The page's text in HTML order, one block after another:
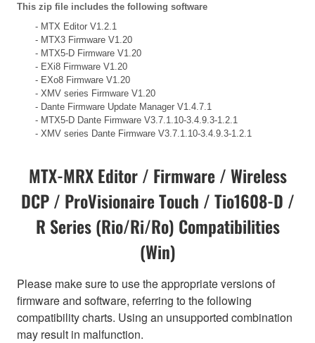
This zip file includes the following software
- MTX Editor V1.2.1
- MTX3 Firmware V1.20
- MTX5-D Firmware V1.20
- EXi8 Firmware V1.20
- EXo8 Firmware V1.20
- XMV series Firmware V1.20
- Dante Firmware Update Manager V1.4.7.1
- MTX5-D Dante Firmware V3.7.1.10-3.4.9.3-1.2.1
- XMV series Dante Firmware V3.7.1.10-3.4.9.3-1.2.1
MTX-MRX Editor / Firmware / Wireless
DCP / ProVisionaire Touch / Tio1608-D /
R Series (Rio/Ri/Ro) Compatibilities
(Win)
Please make sure to use the appropriate versions of
firmware and software, referring to the following
compatibility charts. Using an unsupported combination
may result in malfunction.